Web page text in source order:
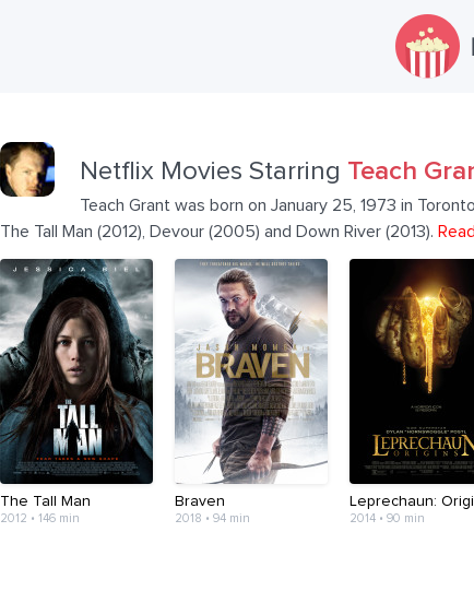
Netflix Movies Starring Teach
Teach Grant was born on January 25, 1973 in
The Tall Man (2012), Devour (2005) and Down River (2013).
The Tall Man
2012 • 146 min
Braven
2018 • 94 min
Leprechaun:
2014 • 90 min